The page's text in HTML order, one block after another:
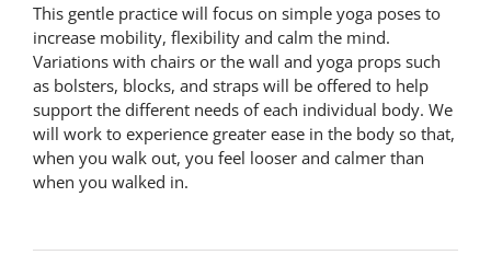
This gentle practice will focus on simple yoga poses to
increase mobility, flexibility and calm the mind.
Variations with chairs or the wall and yoga props such
as bolsters, blocks, and straps will be offered to help
support the different needs of each individual body. We
will work to experience greater ease in the body so that,
when you walk out, you feel looser and calmer than
when you walked in.